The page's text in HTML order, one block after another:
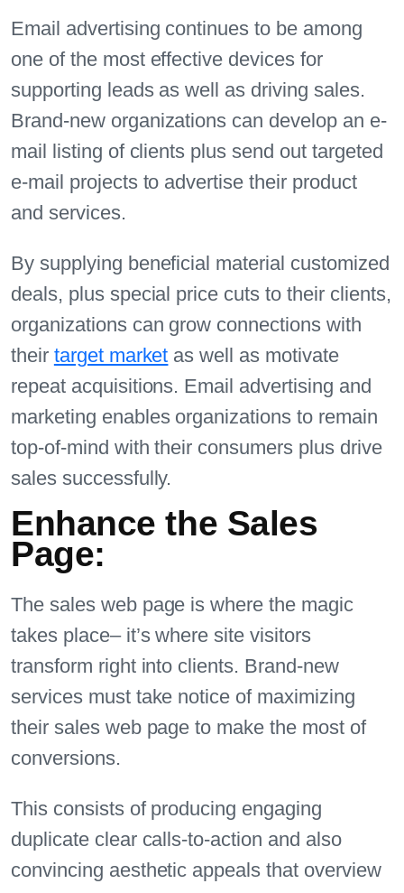
Email advertising continues to be among
one of the most effective devices for
supporting leads as well as driving sales.
Brand-new organizations can develop an e-
mail listing of clients plus send out targeted
e-mail projects to advertise their product
and services.
By supplying beneficial material customized
deals, plus special price cuts to their clients,
organizations can grow connections with
their target market as well as motivate
repeat acquisitions. Email advertising and
marketing enables organizations to remain
top-of-mind with their consumers plus drive
sales successfully.
Enhance the Sales
Page:
The sales web page is where the magic
takes place– it’s where site visitors
transform right into clients. Brand-new
services must take notice of maximizing
their sales web page to make the most of
conversions.
This consists of producing engaging
duplicate clear calls-to-action and also
convincing aesthetic appeals that overview